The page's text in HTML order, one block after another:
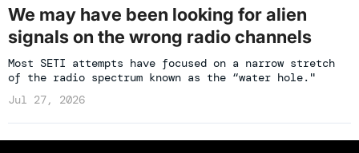
We may have been looking for alien
signals on the wrong radio channels
Most SETI attempts have focused on a narrow stretch
of the radio spectrum known as the “water hole."
Jul 27, 2026